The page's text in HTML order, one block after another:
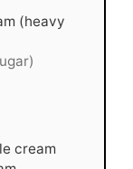
(heavy
cream